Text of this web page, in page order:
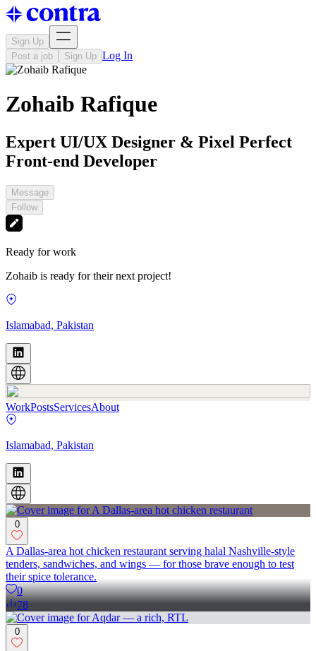
Sign Up
Post a job
Sign Up Log In
Zohaib Rafique
Expert UI/UX Designer & Pixel Perfect
Front-end Developer
Message
Follow
Ready for work
Zohaib is ready for their next project!
Islamabad, Pakistan
WorkPostsServicesAbout
Islamabad, Pakistan
0
A Dallas-area hot chicken restaurant serving halal Nashville-style
tenders, sandwiches, and wings — for those brave enough to test
their spice tolerance.
0
78
0